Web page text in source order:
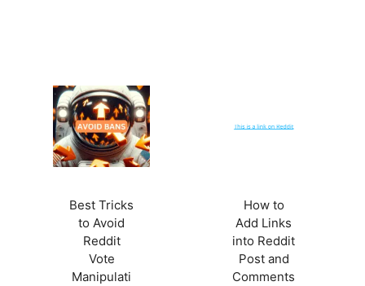
Best Tricks
to Avoid
Reddit
Vote
Manipulati
How to
Add Links
into Reddit
Post and
Comments